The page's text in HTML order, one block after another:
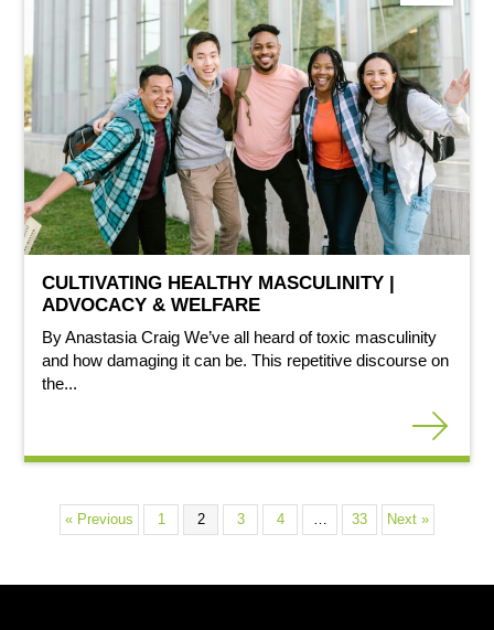
CULTIVATING HEALTHY MASCULINITY |
ADVOCACY & WELFARE
By Anastasia Craig We’ve all heard of toxic masculinity
and how damaging it can be. This repetitive discourse on
the...
« Previous 1 2 3 4 33 Next »